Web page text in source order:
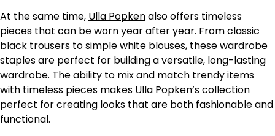
At the same time, Ulla Popkenalso offers timeless
pieces that can be worn year after year. From classic
black trousers to simple white blouses, these wardrobe
staples are perfect for building a versatile, long-lasting
wardrobe. The ability to mix and match trendy items
with timeless pieces makes Ulla Popken’s collection
perfect for creating looks that are both fashionable and
functional.